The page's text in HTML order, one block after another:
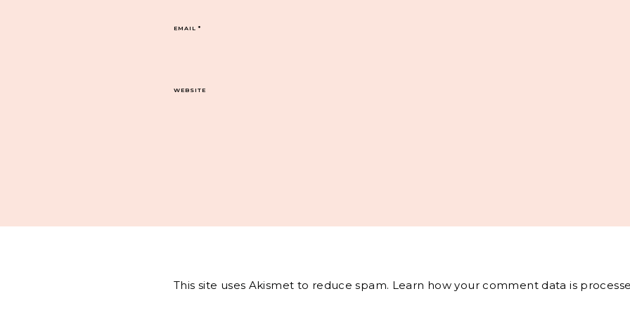
EMAIL*
WEBSITE
This site uses Akismet to reduce spam. Learn how your comment data is